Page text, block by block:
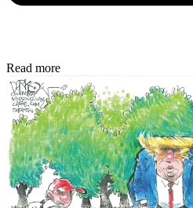
Read more